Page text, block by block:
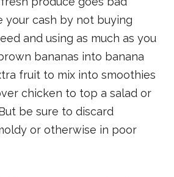
your cash by not buying
and using as much as you
bananas into banana
fruit to mix into smoothies
chicken to top a salad or
be sure to discard
or otherwise in poor